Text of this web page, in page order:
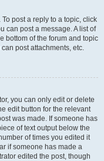
post a reply to a topic, click
can post a message. A list of
bottom of the forum and topic
post attachments, etc.
you can only edit or delete
edit button for the relevant
was made. If someone has
of text output below the
of times you edited it
if someone has made a
edited the post, though